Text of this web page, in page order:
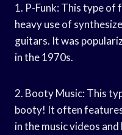
1. P-Funk: This type of
heavy use of
guitars. It was
in the 1970s.
2. Booty Music: This
booty! It often
in the music videos